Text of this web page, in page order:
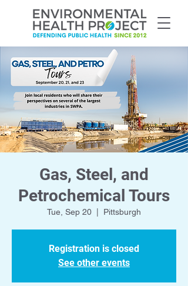
Gas, Steel, and
Petrochemical Tours
Tue, Sep 20 Pittsburgh
Registration is closed
See other events